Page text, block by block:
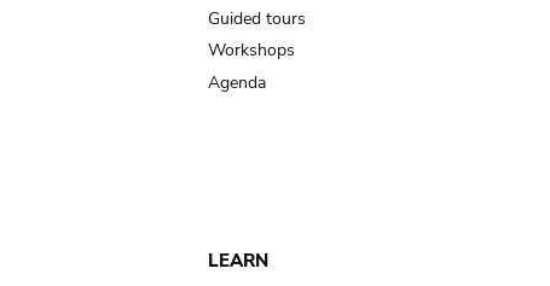
Guided tours
Workshops
Agenda
LEARN